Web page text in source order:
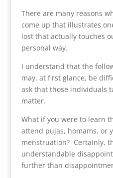
There are many reasons
come up that illustrates
lost that actually touches
personal way.
I understand that the
may, at first glance, be
ask that those individuals
matter.
What if you were to learn
attend pujas, homams, or
menstruation? Certainly,
understandable
further than